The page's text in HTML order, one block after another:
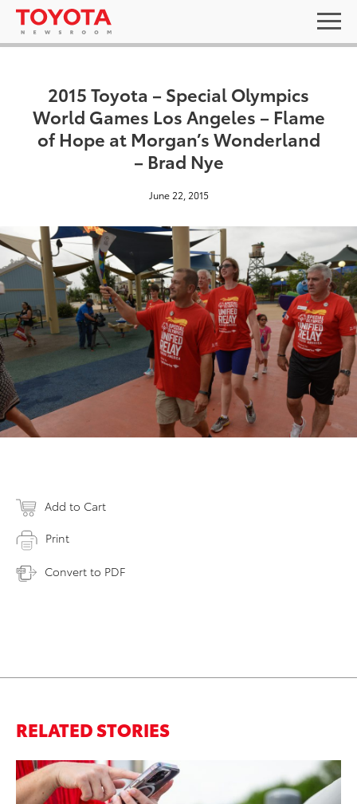
2015 Toyota – Special Olympics
World Games Los Angeles – Flame
of Hope at Morgan’s Wonderland
– Brad Nye
June 22, 2015
Add to Cart
Print
Convert to PDF
RELATED STORIES